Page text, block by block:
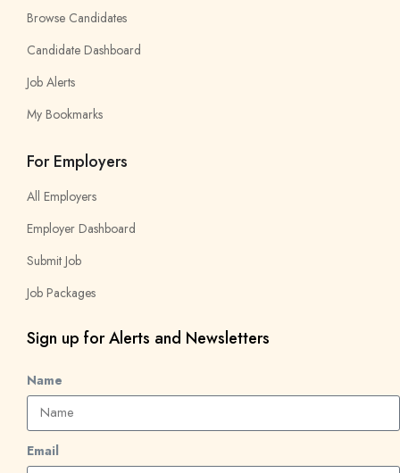
Browse Candidates
Candidate Dashboard
Job Alerts
My Bookmarks
For Employers
All Employers
Employer Dashboard
Submit Job
Job Packages
Sign up for Alerts and Newsletters
Name
Email